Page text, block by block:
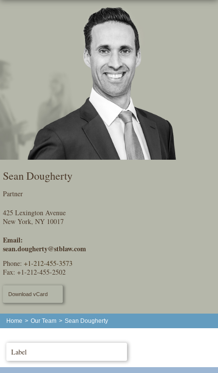
Skip
Sean Dougherty
Partner
425 Lexington Avenue
New York, NY 10017
Email:
sean.dougherty@stblaw.com
Phone:+1-212-455-3573
Fax: +1-212-455-2502
Download vCard
Home > Our Team > Sean Dougherty
Label